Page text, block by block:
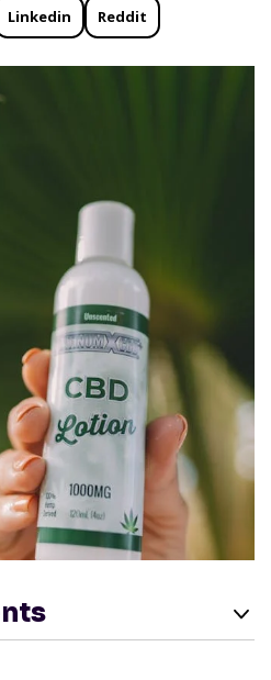
Linkedin Reddit